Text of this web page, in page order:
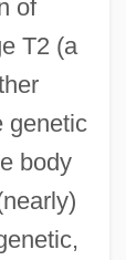
of
T2 (a
genetic
body